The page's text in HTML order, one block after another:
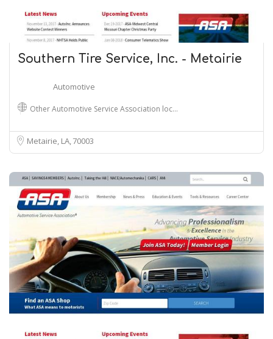
Southern Tire Service, Inc. - Metairie
Automotive
Other Automotive Service Association loc…
Metairie, LA70003